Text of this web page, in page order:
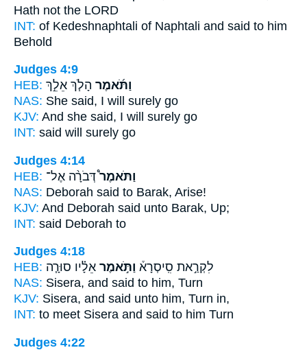
Hath not the LORD
INT: of Kedeshnaphtali of Naphtali and said to him
Behold
Judges 4:9
HEB:
וַתֹּ֜אמֶר הָלֹ֧ךְ אֵלֵ֣ךְ
NAS: She said, I will surely go
KJV: And she said, I will surely go
INT: said will surely go
Judges 4:14
HEB:
וַתֹּאמֶר֩דְּבֹרָ֨ה אֶל־
NAS: Deborah said to Barak, Arise!
KJV: And Deborah said unto Barak, Up;
INT: said Deborah to
Judges 4:18
HEB:
לִקְרַ֣את סִֽיסְרָא֒ וַתֹּ֣אמֶר אֵלָ֗יו סוּרָ֧ה
NAS: Sisera, and said to him, Turn
KJV: Sisera, and said unto him, Turn in,
INT: to meet Sisera and said to him Turn
Judges 4:22